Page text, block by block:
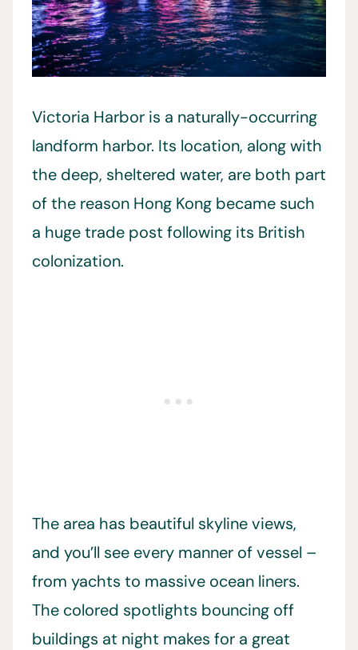
Victoria Harbor is a naturally-occurring
landform harbor. Its location, along with
the deep, sheltered water, are both part
of the reason Hong Kong became such
a huge trade post following its British
colonization.
The area has beautiful skyline views,
and you’ll see every manner of vessel –
from yachts to massive ocean liners.
The colored spotlights bouncing off
buildings at night makes for a great